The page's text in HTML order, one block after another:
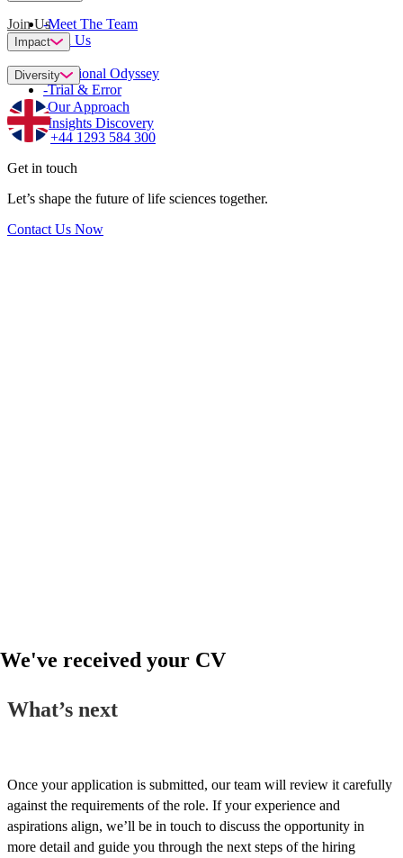
-Meet The Team
-Join Us
Join Us
Impact
-Emotional Odyssey
-Trial & Error
Diversity
-Our Approach
-Insights Discovery
+44 1293 584 300
Get in touch
Let’s shape the future of life sciences together.
Contact Us Now
We've received your CV
What’s next
Once your application is submitted, our team will review it carefully
against the requirements of the role. If your experience and
aspirations align, we’ll be in touch to discuss the opportunity in
more detail and guide you through the next steps of the hiring